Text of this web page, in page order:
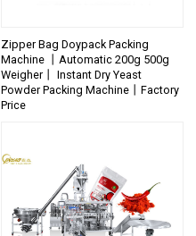
Zipper Bag Doypack Packing
Machine 丨Automatic 200g 500g
Weigher丨 Instant Dry Yeast
Powder Packing Machine丨Factory
Price